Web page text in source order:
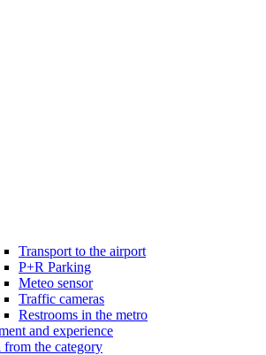
Transport to the airport
P+R Parking
Meteo sensor
Traffic cameras
Restrooms in the metro
and experience
the category